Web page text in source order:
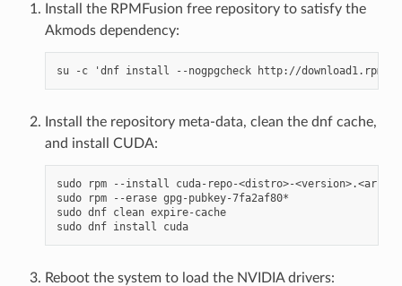
Install the RPMFusion free repository to satisfy the
Akmods dependency:
Install the repository meta-data, clean the dnf cache,
and install CUDA:
sudo rpm --install cuda-repo-<distro>-
sudo rpm --erase gpg-pubkey-7fa2af80*
sudo dnf clean expire-cache
sudo dnf install cuda
Reboot the system to load the NVIDIA drivers: